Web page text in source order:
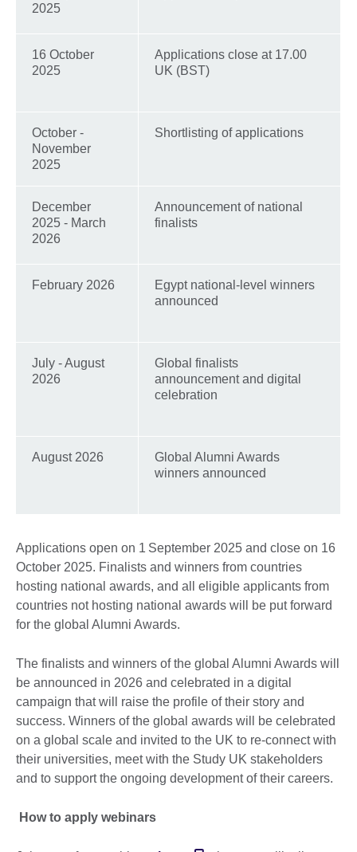
2025
16 October
2025
Applications close at 17.00
UK (BST)
October -
November
2025
Shortlisting of applications
December
2025 - March
2026
Announcement of national
finalists
February 2026
Egypt national-level winners
announced
July - August
2026
Global finalists
announcement and digital
celebration
August 2026
Global Alumni Awards
winners announced
Applications open on 1 September 2025 and close on 16
October 2025. Finalists and winners from countries
hosting national awards, and all eligible applicants from
countries not hosting national awards will be put forward
for the global Alumni Awards.
The finalists and winners of the global Alumni Awards will
be announced in 2026 and celebrated in a digital
campaign that will raise the profile of their story and
success. Winners of the global awards will be celebrated
on a global scale and invited to the UK to re-connect with
their universities, meet with the Study UK stakeholders
and to support the ongoing development of their careers.
How to apply webinars